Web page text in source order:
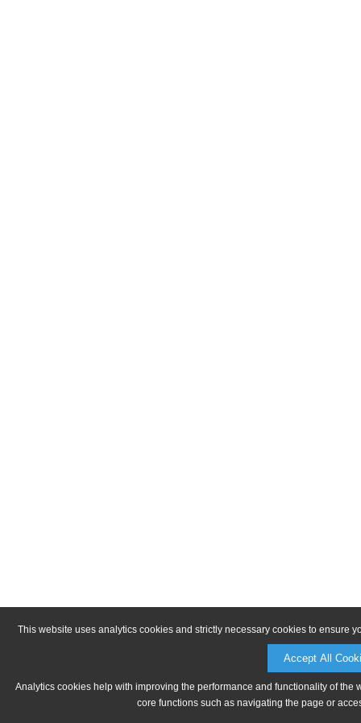
This website uses analytics cookies and strictly necessary cookies to ensure
Accept All
Analytics cookies help with improving the performance and functionality of
core functions such as navigating the page or